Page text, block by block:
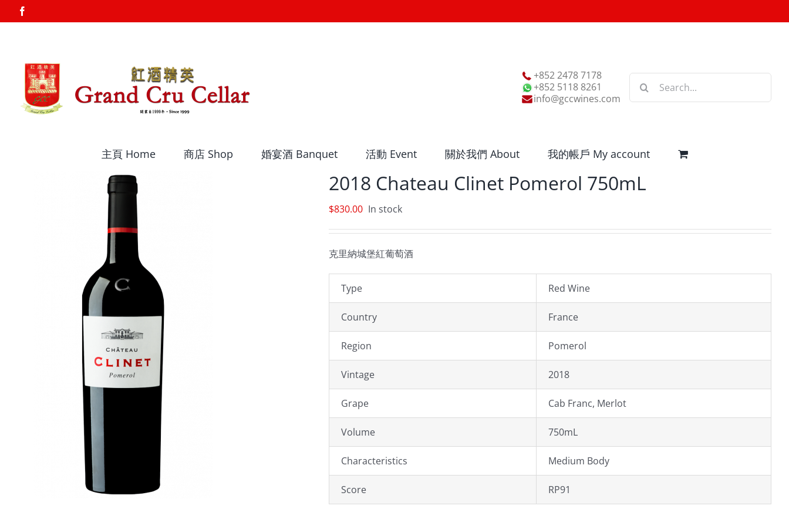
to
+852 2478 7178
+852 5118 8261
info@gccwines.com
Search
主頁 Home 商店 Shop 婚宴酒 Banquet 活動 Event 關於我們 About 我的帳戶 My account
2018 Chateau Clinet Pomerol 750mL
$830.00 In stock
克里納城堡紅葡萄酒
Type Red Wine
Country France
Region Pomerol
Vintage 2018
Grape Cab Franc, Merlot
Volume 750mL
Characteristics Medium Body
Score RP91